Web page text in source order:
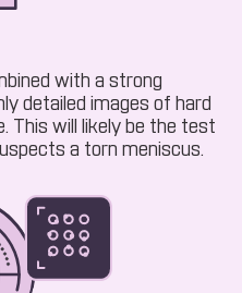
with a strong
detailed images of hard
This will likely be the test
a torn meniscus.